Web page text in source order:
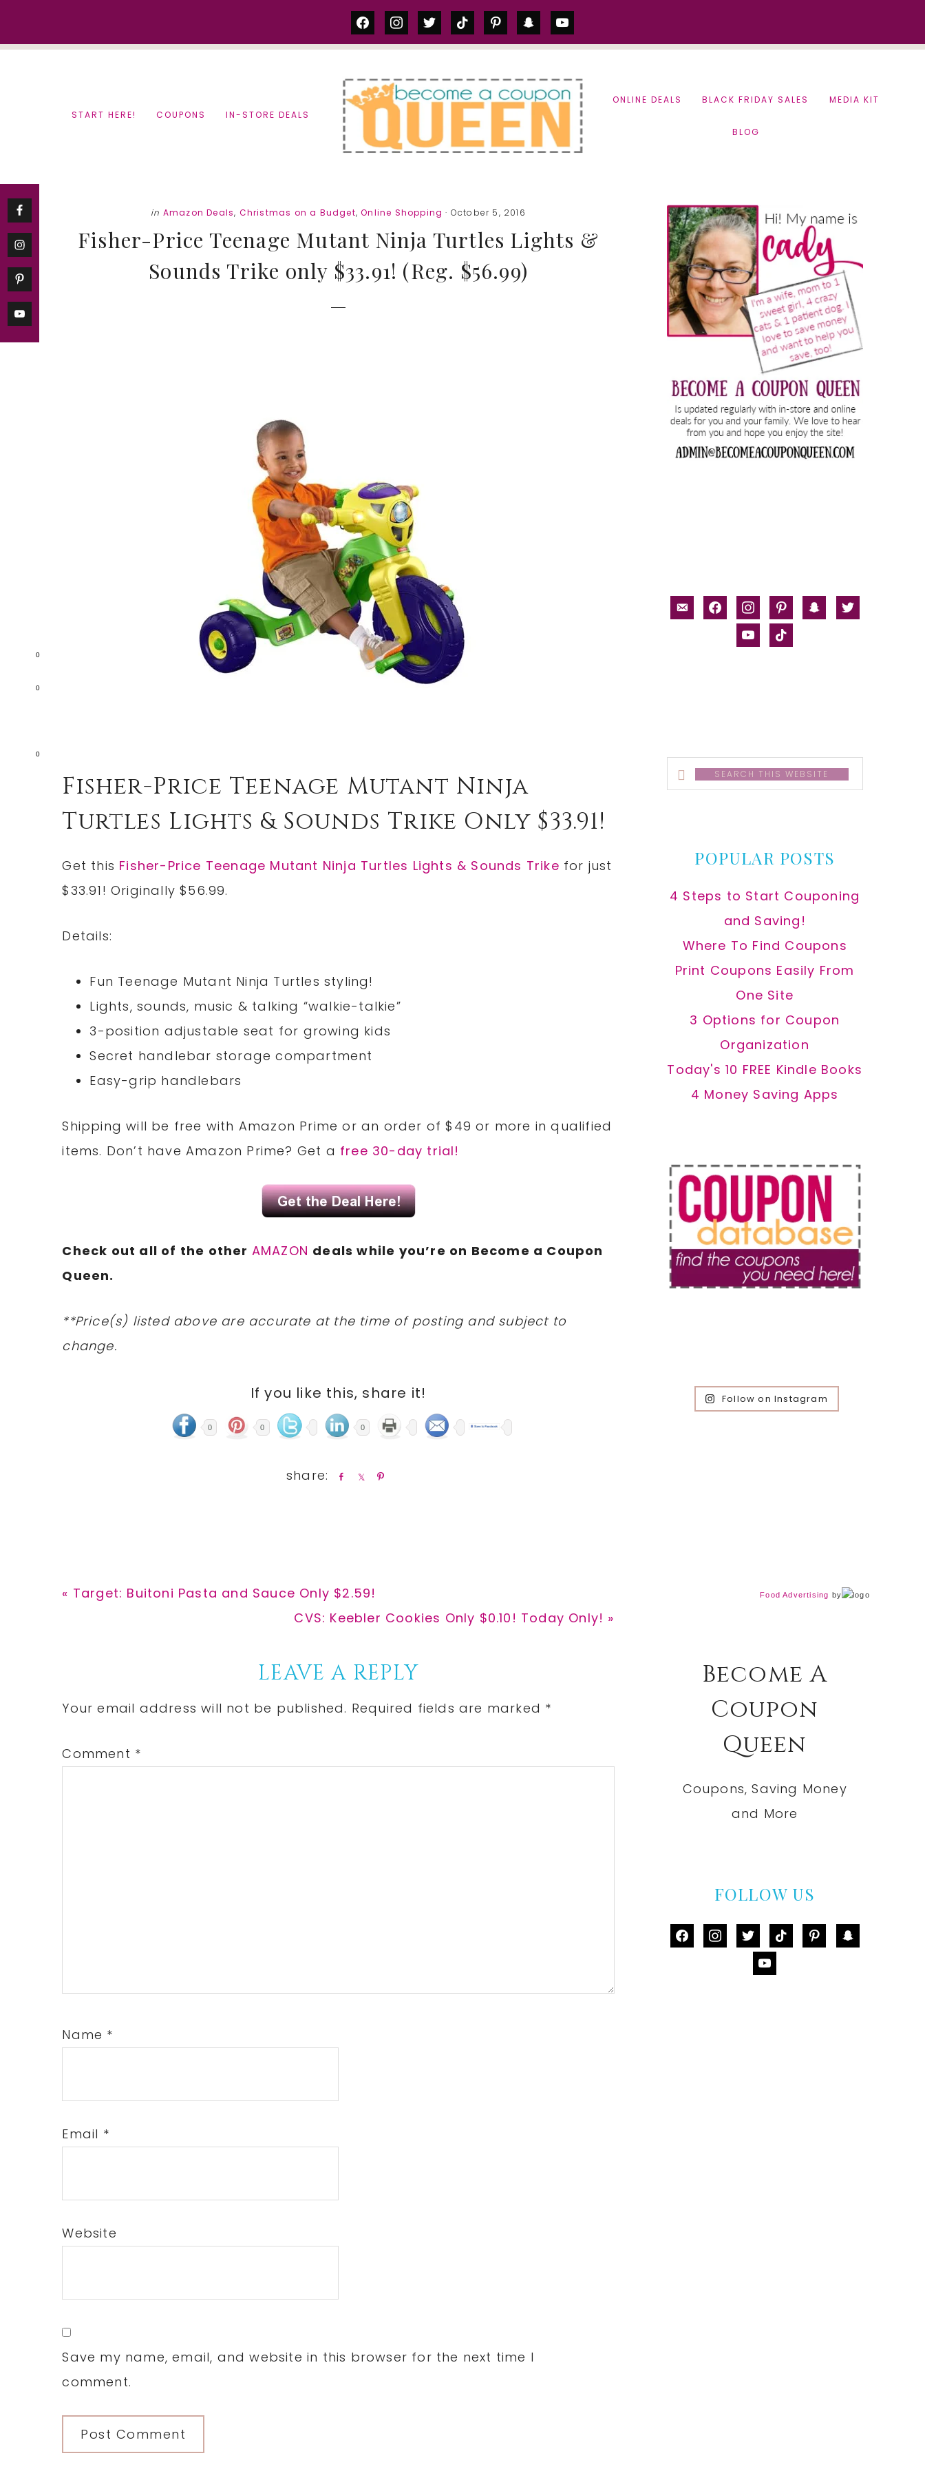
0
0
0
facebookinstagram
twittertiktok pinterestsnapchatyoutube
START HERE! COUPONS IN-STORE DEALS
ONLINE DEALS BLACK FRIDAY SALES MEDIA KIT
BLOG
in Amazon Deals, Christmas on a Budget,Online Shopping · October 5, 2016
Fisher-Price Teenage Mutant Ninja Turtles Lights &
Sounds Trike only $33.91! (Reg. $56.99)
Fisher-Price Teenage Mutant Ninja
Turtles Lights & Sounds Trike Only $33.91!
Get this Fisher-Price Teenage Mutant Ninja Turtles Lights & Sounds Trike for just
$33.91! Originally $56.99.
Details:
Fun Teenage Mutant Ninja Turtles styling!
Lights, sounds, music & talking “walkie-talkie”
3-position adjustable seat for growing kids
Secret handlebar storage compartment
Easy-grip handlebars
Shipping will be free with Amazon Prime or an order of $49 or more in qualified
items. Don’t have Amazon Prime? Get a free 30-day trial!
Check out all of the other AMAZON deals while you’re on Become a Coupon
Queen.
**Price(s) listed above are accurate at the time of posting and subject to
change.
If you like this, share it!
0 0 0
Previous
« Target: Buitoni Pasta and Sauce Only $2.59!
Next
CVS: Keebler Cookies Only $0.10! Today Only! »
Interactions
LEAVE A REPLY
Your email address will not be published. Required fields are marked *
Comment *
Name *
Email *
Website
Save my name, email, and website in this browser for the next time I
comment.
Primary
Sidebar
email-facebookinstagrampinterestsnapchat
twitter
youtubetiktok
Search
this
POPULAR POSTS
4 Steps to Start Couponing
and Saving!
Where To Find Coupons
Print Coupons Easily From
One Site
3 Options for Coupon
Organization
Today's 10 FREE Kindle Books
4 Money Saving Apps
Follow on Instagram
Food Advertising by
Become A
Coupon
Queen
Coupons, Saving Money
and More
FOLLOW US
facebookinstagram
twittertiktok pinterestsnapchat
youtube